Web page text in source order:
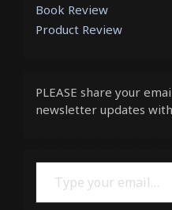
Book Review
Product Review
PLEASE share your
newsletter updates
Type your email…